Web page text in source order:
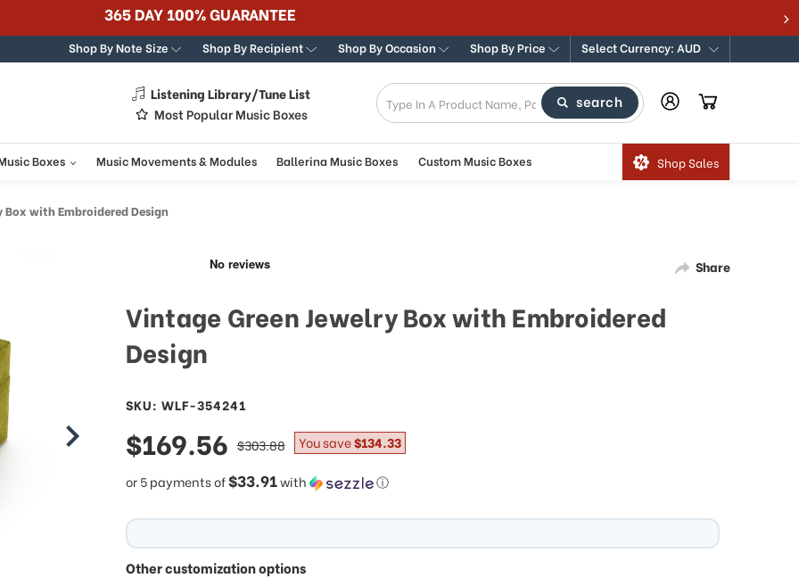
365 DAY 100% GUARANTEE
Shop By Note Size Shop By Recipient Shop By Occasion Shop By Price Select Currency: AUD
Listening Library/Tune List
Most Popular Music Boxes
search
Boxes Music Movements & Modules Ballerina Music Boxes Custom Music Boxes Shop Sales
Box with Embroidered Design
Share
Vintage Green Jewelry Box with Embroidered
Design
SKU: WLF-354241
sale
price
$169.56
or 5 payments of$33.91with ⓘ
regular
price
$303.88 You save$134.33
Other customization options